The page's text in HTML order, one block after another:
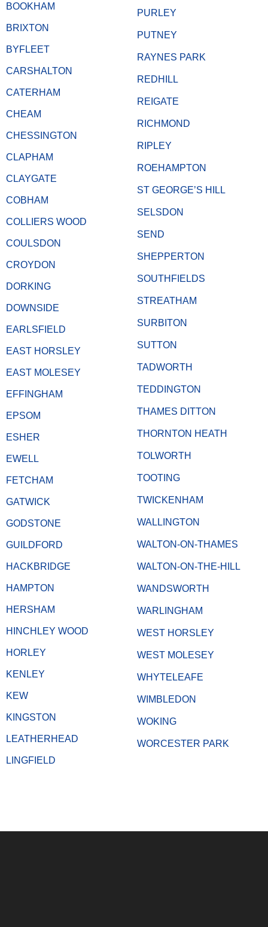
BOOKHAM
BRIXTON
BYFLEET
CARSHALTON
CATERHAM
CHEAM
CHESSINGTON
CLAPHAM
CLAYGATE
COBHAM
COLLIERS WOOD
COULSDON
CROYDON
DORKING
DOWNSIDE
EARLSFIELD
EAST HORSLEY
EAST MOLESEY
EFFINGHAM
EPSOM
ESHER
EWELL
FETCHAM
GATWICK
GODSTONE
GUILDFORD
HACKBRIDGE
HAMPTON
HERSHAM
HINCHLEY WOOD
HORLEY
KENLEY
KEW
KINGSTON
LEATHERHEAD
LINGFIELD
PURLEY
PUTNEY
RAYNES PARK
REDHILL
REIGATE
RICHMOND
RIPLEY
ROEHAMPTON
ST GEORGE’S HILL
SELSDON
SEND
SHEPPERTON
SOUTHFIELDS
STREATHAM
SURBITON
SUTTON
TADWORTH
TEDDINGTON
THAMES DITTON
THORNTON HEATH
TOLWORTH
TOOTING
TWICKENHAM
WALLINGTON
WALTON-ON-THAMES
WALTON-ON-THE-HILL
WANDSWORTH
WARLINGHAM
WEST HORSLEY
WEST MOLESEY
WHYTELEAFE
WIMBLEDON
WOKING
WORCESTER PARK